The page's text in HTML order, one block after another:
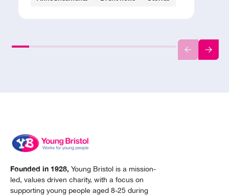
Founded in 1928, Young Bristol is a mission-
led, values driven charity, with a focus on
supporting young people aged 8-25 during